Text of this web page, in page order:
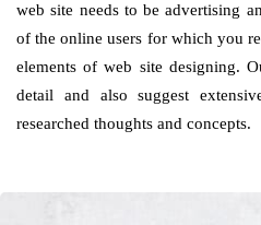
web site needs to be advertising
of the online users for which you
elements of web site designing.
detail and also suggest
researched thoughts and concepts.